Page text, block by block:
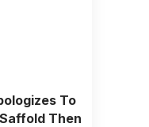
To
Then